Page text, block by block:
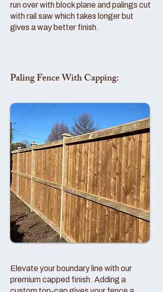
run over with block plane and palings cut
with rail saw which takes longer but
gives a way better finish.
Paling Fence With Capping:
Elevate your boundary line with our
premium capped finish. Adding a